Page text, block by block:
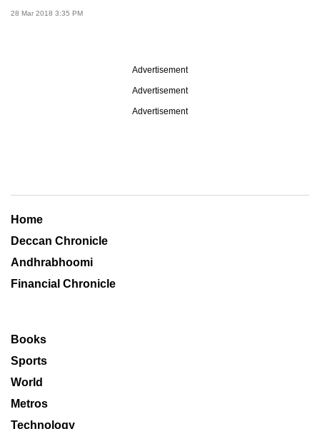
28 Mar 2018 3:35 PM
Advertisement
Advertisement
Advertisement
Home
Deccan Chronicle
Andhrabhoomi
Financial Chronicle
Books
Sports
World
Metros
Technology